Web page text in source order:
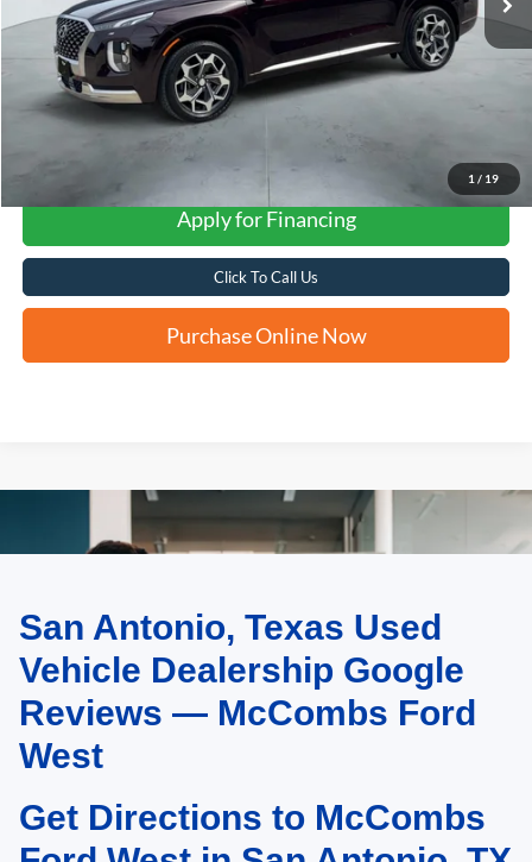
1 / 19
Apply for Financing
Click To Call Us
Purchase Online Now
May not represent actual vehicle. (Options, colors, trim and body style may
vary)San Antonio, Texas Used
Vehicle Dealership Google
Reviews — McCombs Ford
West
Get Directions to McCombs